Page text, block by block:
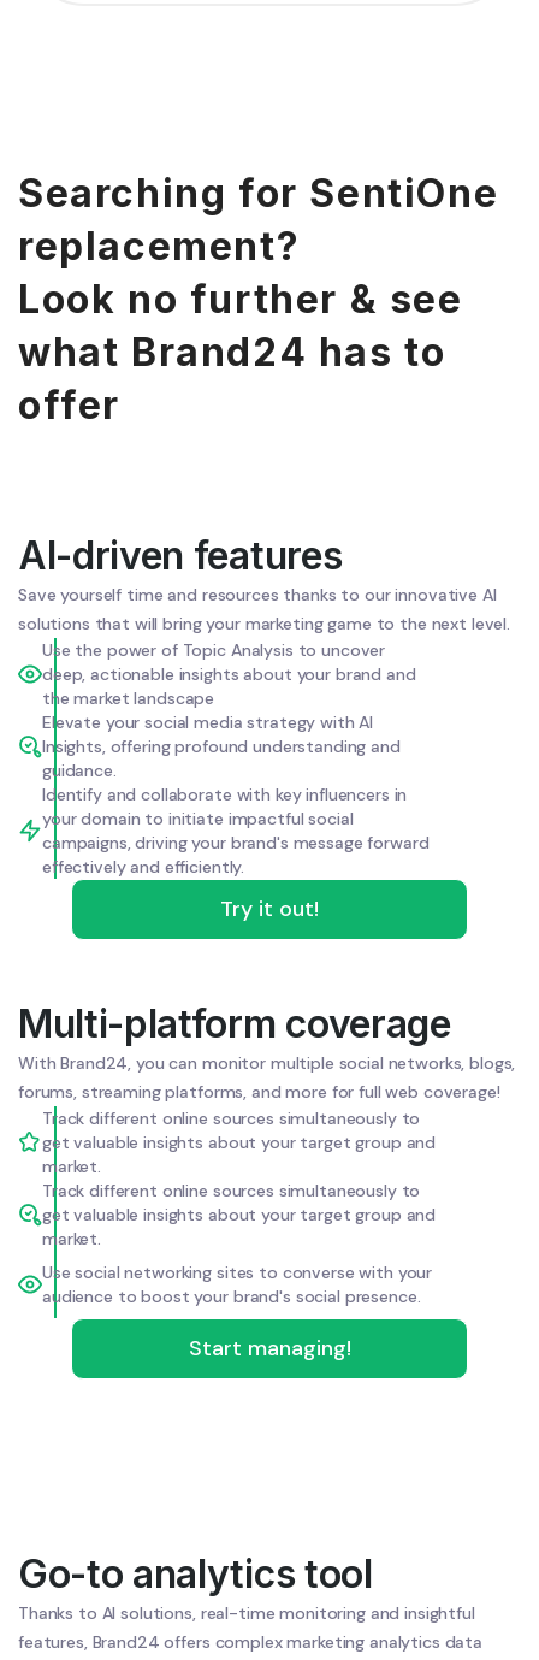
Searching for SentiOne
replacement?
Look no further & see
what Brand24 has to
offer
AI-driven features
Save yourself time and resources thanks to our innovative AI
solutions that will bring your marketing game to the next level.
Use the power of Topic Analysis to uncover
deep, actionable insights about your brand and
the market landscape
Elevate your social media strategy with AI
Insights, offering profound understanding and
guidance.
Identify and collaborate with key influencers in
your domain to initiate impactful social
campaigns, driving your brand's message forward
effectively and efficiently.
Try it out!
Multi-platform coverage
With Brand24, you can monitor multiple social networks, blogs,
forums, streaming platforms, and more for full web coverage!
Track different online sources simultaneously to
get valuable insights about your target group and
market.
Track different online sources simultaneously to
get valuable insights about your target group and
market.
Use social networking sites to converse with your
audience to boost your brand's social presence.
Start managing!
Go-to analytics tool
Thanks to AI solutions, real-time monitoring and insightful
features, Brand24 offers complex marketing analytics data